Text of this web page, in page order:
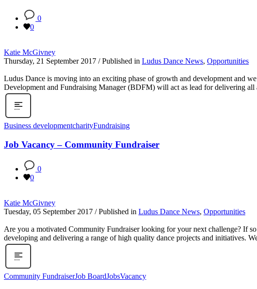
0
0
Katie McGivney
Thursday, 21 September 2017 / Published in Ludus Dance News, Opportunities
Ludus Dance is moving into an exciting phase of growth and development and
Development and Fundraising Manager (BDFM) will act as lead for delivering
Business developmentcharityFundraising
Job Vacancy – Community Fundraiser
0
0
Katie McGivney
Tuesday, 05 September 2017 / Published in Ludus Dance News, Opportunities
Are you a motivated Community Fundraiser looking for your next challenge? If
developing and delivering a range of high quality dance projects and initiatives.
Community FundraiserJob BoardJobsVacancy